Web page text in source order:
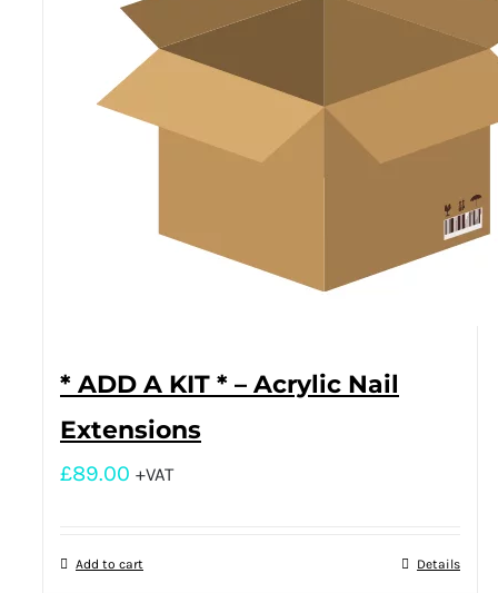
* ADD A KIT * – Acrylic Nail
Extensions
£89.00 +VAT
Add to cart Details